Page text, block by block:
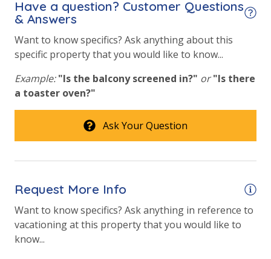
Fitness Center
Heated Community Pool
Outside Grill on Property
Beach View
Gulf Front Primary Bedroom
Have a question? Customer Questions
& Answers
Want to know specifics? Ask anything about this
specific property that you would like to know...
Example: "Is the balcony screened in?" or "Is there
a toaster oven?"
Ask Your Question
Request More Info
Want to know specifics? Ask anything in reference to
vacationing at this property that you would like to
know...